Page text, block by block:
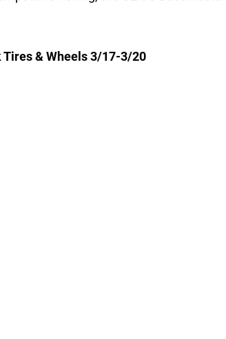
Tires & Wheels 3/17-3/20